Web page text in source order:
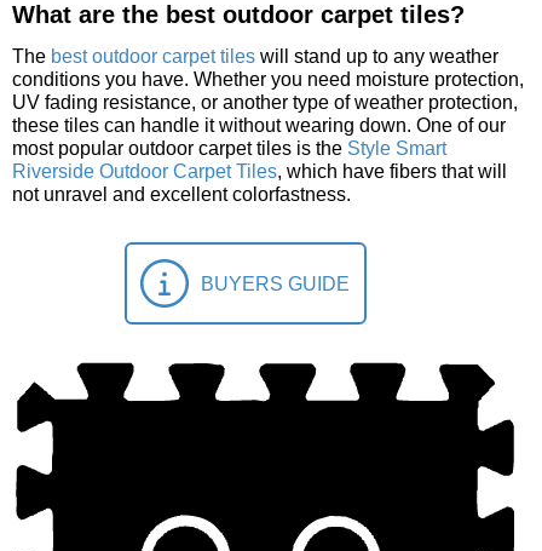
What are the best outdoor carpet tiles?
The best outdoor carpet tiles will stand up to any weather
conditions you have. Whether you need moisture protection,
UV fading resistance, or another type of weather protection,
these tiles can handle it without wearing down. One of our
most popular outdoor carpet tiles is the Style Smart
Riverside Outdoor Carpet Tiles, which have fibers that will
not unravel and excellent colorfastness.
BUYERS GUIDE